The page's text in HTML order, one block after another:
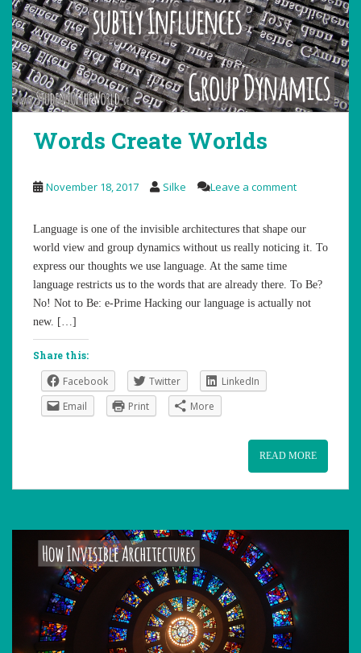
Words Create Worlds
November 18, 2017 Silke Leave a comment
Language is one of the invisible architectures that shape our
world view and group dynamics without us really noticing it. To
express our thoughts we use language. At the same time
language restricts us to the words that are already there. To Be?
No! Not to Be: e-Prime Hacking our language is actually not
new. […]
Share this:
Facebook Twitter
LinkedIn
Email
Print More
READ MORE